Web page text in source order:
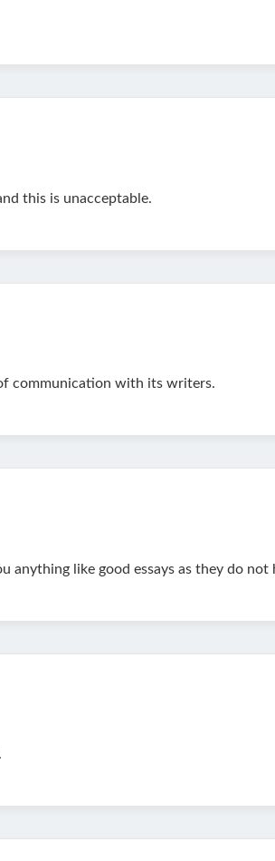
this is unacceptable.
communication with its writers.
anything like good essays as they do